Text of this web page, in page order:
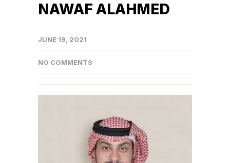
NAWAF ALAHMED
JUNE 19, 2021
NO COMMENTS